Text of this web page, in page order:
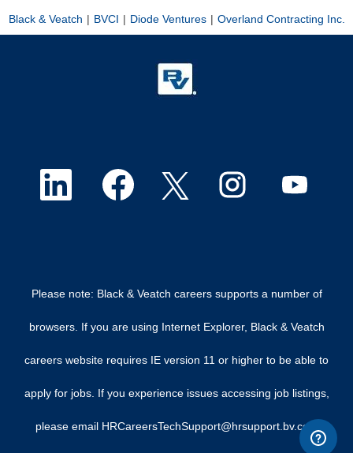
Black & Veatch | BVCI | Diode Ventures | Overland Contracting Inc.
O O
n
s
a
O O
Please note: Black & Veatch careers supports a number of
browsers. If you are using Internet Explorer, Black & Veatch
careers website requires IE version 11 or higher to be able to
apply for jobs. If you experience issues accessing job listings,
please email HRCareersTechSupport@hrsupport.bv.com